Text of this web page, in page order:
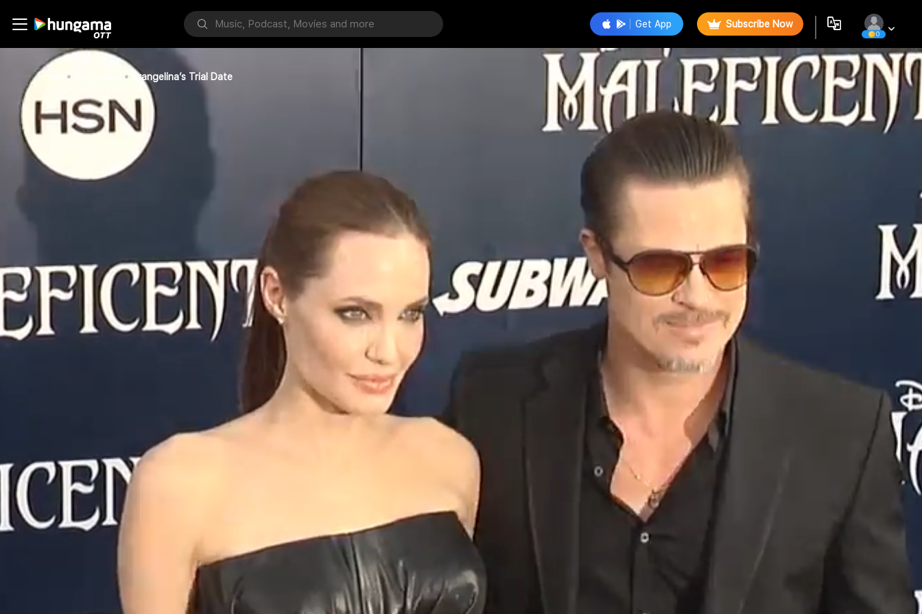
Get App Subscribe Now
0
Home Brangelina’s Trial Date